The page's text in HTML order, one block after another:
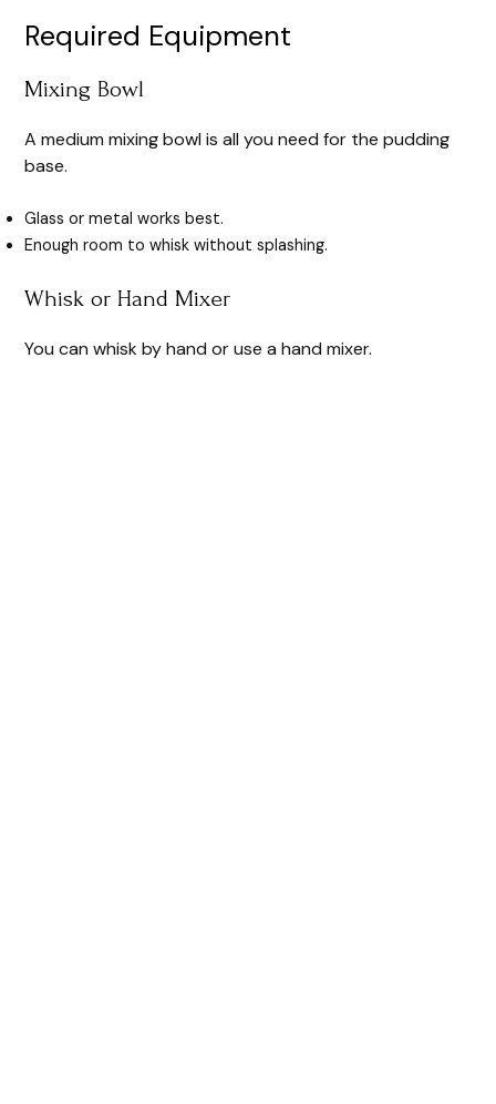
Required Equipment
Mixing Bowl
A medium mixing bowl is all you need for the pudding
base.
Glass or metal works best.
Enough room to whisk without splashing.
Whisk or Hand Mixer
You can whisk by hand or use a hand mixer.